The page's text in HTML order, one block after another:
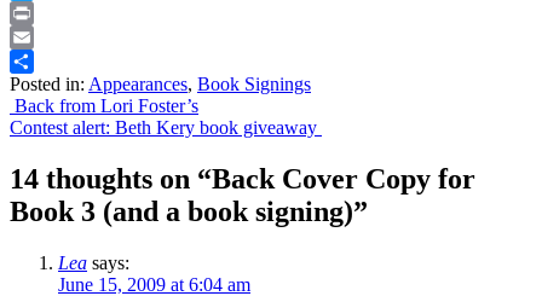
Twitter
Print
Email
Share
Posted in: Appearances, Book Signings
Post
navigation
Back from Lori Foster’s
Contest alert: Beth Kery book giveaway
14 thoughts on “Back Cover Copy for
Book 3 (and a book signing)”
Lea says:
June 15, 2009 at 6:04 am